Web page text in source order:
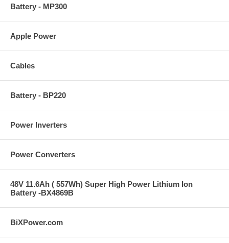
Battery - MP300
Apple Power
Cables
Battery - BP220
Power Inverters
Power Converters
48V 11.6Ah ( 557Wh) Super High Power Lithium Ion
Battery -BX4869B
BiXPower.com